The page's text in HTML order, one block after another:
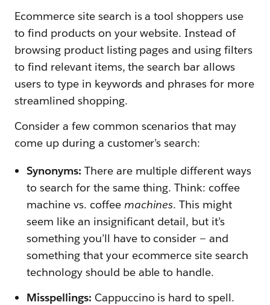
Ecommerce site search is a tool shoppers use
to find products on your website. Instead of
browsing product listing pages and using filters
to find relevant items, the search bar allows
users to type in keywords and phrases for more
streamlined shopping.
Consider a few common scenarios that may
come up during a customer’s search:
Synonyms: There are multiple different ways
to search for the same thing. Think: coffee
machine vs. coffee machines. This might
seem like an insignificant detail, but it’s
something you’ll have to consider — and
something that your ecommerce site search
technology should be able to handle.
Misspellings: Cappuccino is hard to spell.